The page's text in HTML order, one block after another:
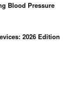
Blood Pressure
2026 Edition